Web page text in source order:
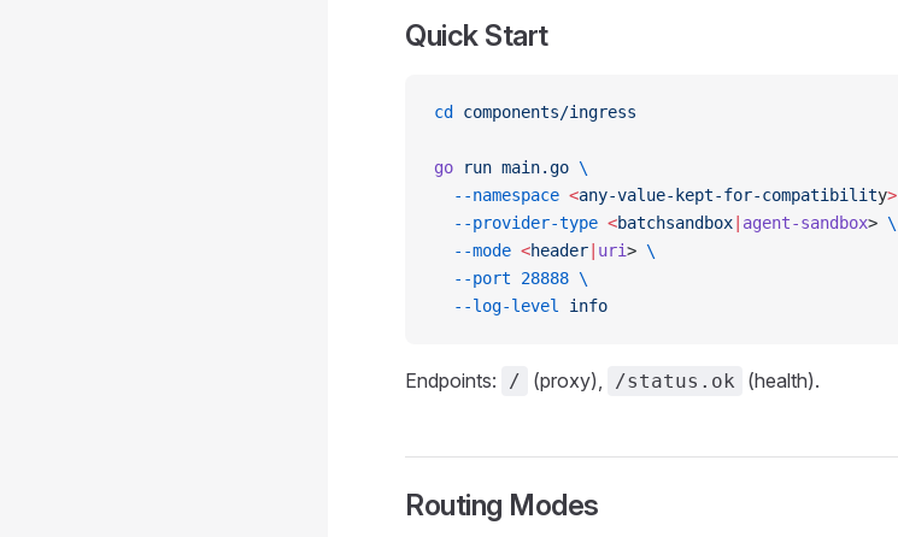
Quick Start
cd components/ingress
go run main.go \
  --namespace
<any-value-kept-for-compatibility>
  --provider-type
<batchsandbox agent-sandbox> \
  --mode
<header uri> \
  --port
28888 \
  --log-level
info
Endpoints: / (proxy), /status.ok (health).
Routing Modes